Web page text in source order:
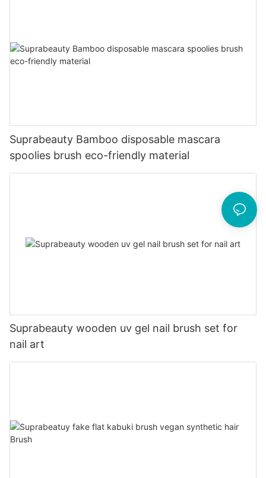
Suprabeauty Bamboo disposable mascara
spoolies brush eco-friendly material
Suprabeauty wooden uv gel nail brush set for
nail art